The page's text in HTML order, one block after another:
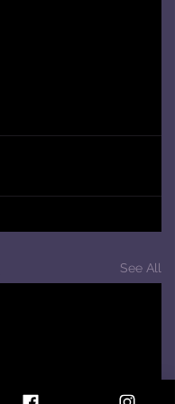
See All